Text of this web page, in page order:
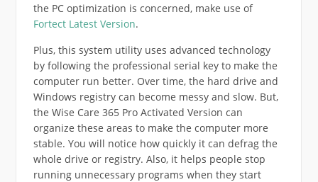
the PC optimization is concerned, make use of
Fortect Latest Version.
Plus, this system utility uses advanced technology
by following the professional serial key to make the
computer run better. Over time, the hard drive and
Windows registry can become messy and slow. But,
the Wise Care 365 Pro Activated Version can
organize these areas to make the computer more
stable. You will notice how quickly it can defrag the
whole drive or registry. Also, it helps people stop
running unnecessary programs when they start